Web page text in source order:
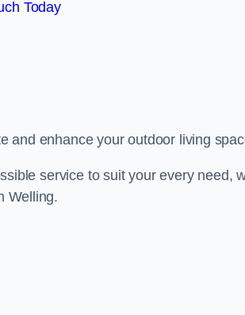
Today
and enhance your outdoor living
service to suit your every need,
Welling.